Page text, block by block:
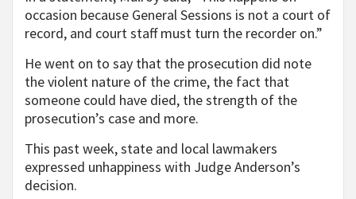
occasion because General Sessions is not a court of
record, and court staff must turn the recorder on.”
He went on to say that the prosecution did note
the violent nature of the crime, the fact that
someone could have died, the strength of the
prosecution’s case and more.
This past week, state and local lawmakers
expressed unhappiness with Judge Anderson’s
decision.